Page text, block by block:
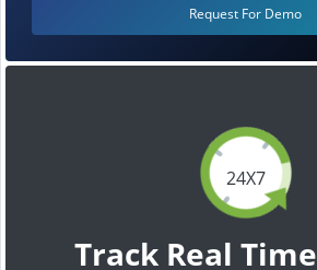
24X7
Track Real
Request For Demo